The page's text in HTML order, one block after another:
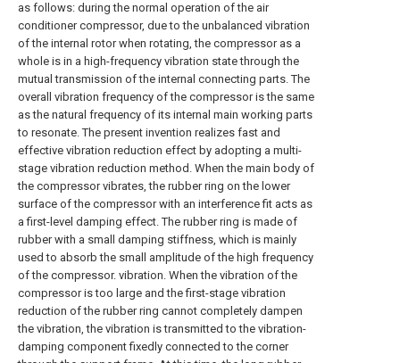
as follows: during the normal operation of the air
conditioner compressor, due to the unbalanced vibration
of the internal rotor when rotating, the compressor as a
whole is in a high-frequency vibration state through the
mutual transmission of the internal connecting parts. The
overall vibration frequency of the compressor is the same
as the natural frequency of its internal main working parts
to resonate. The present invention realizes fast and
effective vibration reduction effect by adopting a multi-
stage vibration reduction method. When the main body of
the compressor vibrates, the rubber ring on the lower
surface of the compressor with an interference fit acts as
a first-level damping effect. The rubber ring is made of
rubber with a small damping stiffness, which is mainly
used to absorb the small amplitude of the high frequency
of the compressor. vibration. When the vibration of the
compressor is too large and the first-stage vibration
reduction of the rubber ring cannot completely dampen
the vibration, the vibration is transmitted to the vibration-
damping component fixedly connected to the corner